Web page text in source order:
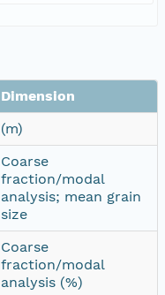
Dimension
(m)
Coarse
fraction/modal
analysis; mean grain
size
Coarse
fraction/modal
analysis (%)